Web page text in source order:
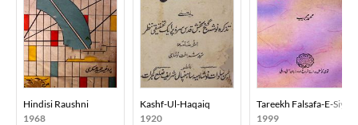
Hindisi Raushni
1968
Kashf-Ul-Haqaiq
1920
Tareekh Falsafa-E-
1999